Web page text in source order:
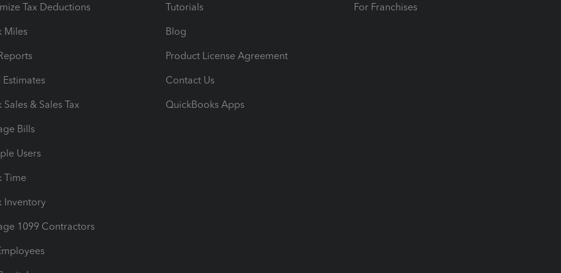
Tax Deductions
Miles
Estimates
Sales & Sales Tax
Bills
Users
Time
Inventory
1099 Contractors
Tutorials
Blog
Product License Agreement
Contact Us
QuickBooks Apps
For Franchises